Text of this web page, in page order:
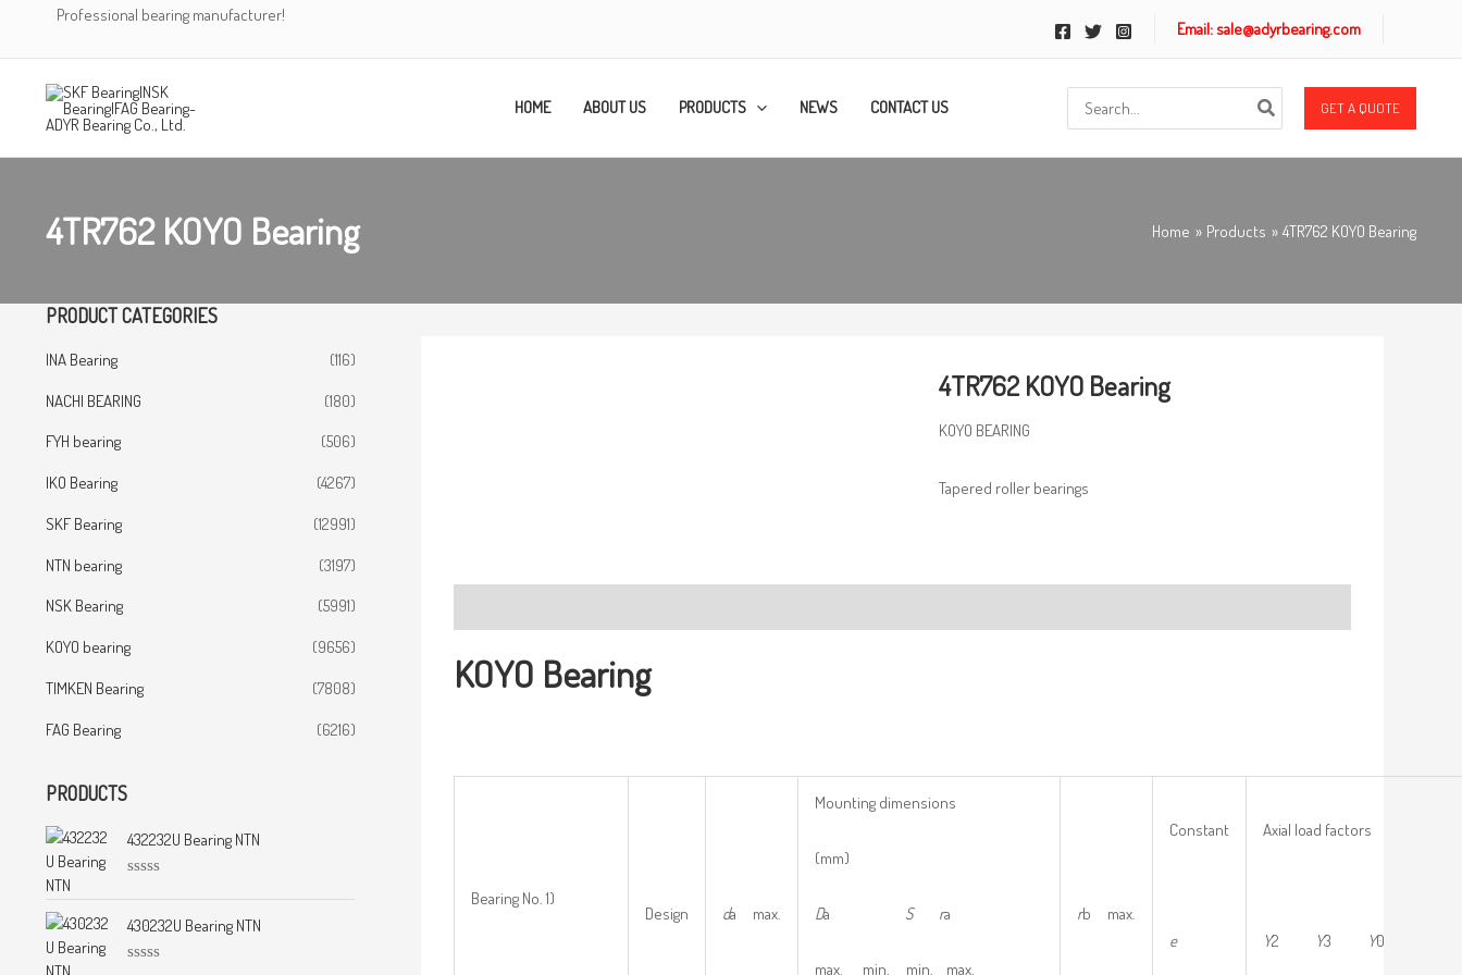
Professional bearing manufacturer!
Email: sale@adyrbearing.com
HOME ABOUT US PRODUCTS NEWS CONTACT US
for:
GET A QUOTE
4TR762 KOYO Bearing Home Products 4TR762 KOYO Bearing
PRODUCT CATEGORIES
INA Bearing
(116)
NACHI BEARING
(180)
FYH bearing
(506)
IKO Bearing
(4267)
SKF Bearing
(12991)
NTN bearing
(3197)
NSK Bearing
(5991)
KOYO bearing
(9656)
TIMKEN Bearing
(7808)
FAG Bearing
(6216)
PRODUCTS
432232U Bearing NTN
t
d
430232U Bearing NTN
4TR762 KOYO Bearing
KOYO BEARING
Tapered roller bearings
KOYO Bearing
Bearing No. 1)
Design da max.
Mounting dimensions
(mm)
Da S ra
max. min. min. max.
rb max.
Constant
e
Axial load factors
Y2 Y3 Y0